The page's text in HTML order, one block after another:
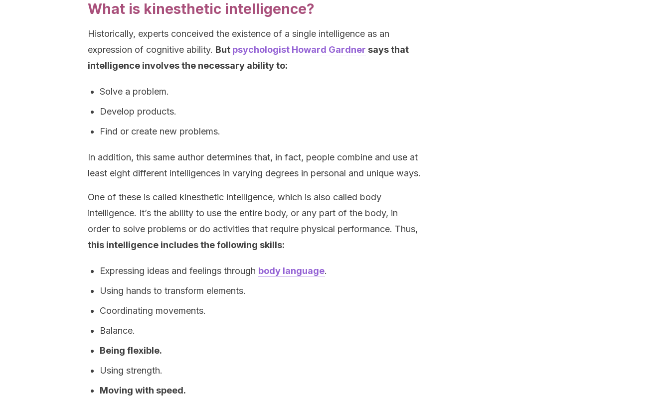
What is kinesthetic intelligence?
Historically, experts conceived the existence of a single intelligence as an
expression of cognitive ability. But psychologist Howard Gardner says that
intelligence involves the necessary ability to:
Solve a problem.
Develop products.
Find or create new problems.
In addition, this same author determines that, in fact, people combine and use at
least eight different intelligences in varying degrees in personal and unique ways.
One of these is called kinesthetic intelligence, which is also called body
intelligence. It’s the ability to use the entire body, or any part of the body, in
order to solve problems or do activities that require physical performance. Thus,
this intelligence includes the following skills:
Expressing ideas and feelings through body language.
Using hands to transform elements.
Coordinating movements.
Balance.
Being flexible.
Using strength.
Moving with speed.